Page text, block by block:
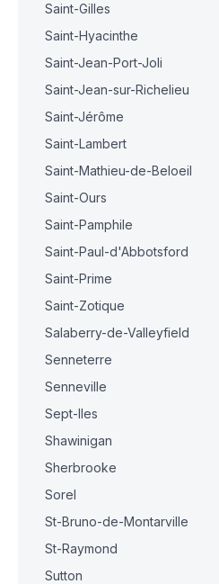
Saint-Gilles
Saint-Hyacinthe
Saint-Jean-Port-Joli
Saint-Jean-sur-Richelieu
Saint-Jérôme
Saint-Lambert
Saint-Mathieu-de-Beloeil
Saint-Ours
Saint-Pamphile
Saint-Paul-d'Abbotsford
Saint-Prime
Saint-Zotique
Salaberry-de-Valleyfield
Senneterre
Senneville
Sept-Iles
Shawinigan
Sherbrooke
Sorel
St-Bruno-de-Montarville
St-Raymond
Sutton